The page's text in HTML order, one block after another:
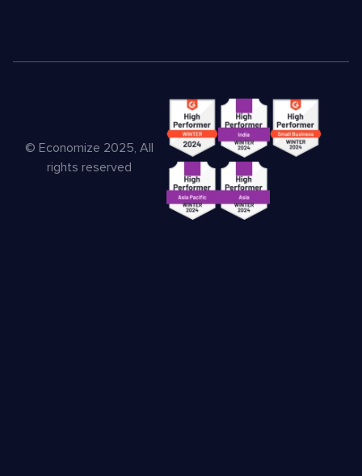
© Economize 2025, All
rights reserved